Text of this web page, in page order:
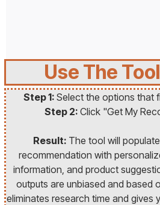
Use The
Step 1: Select the options that
Step 2: Click "Get My
Result: The tool will
recommendation with
information, and product
outputs are unbiased and based
eliminates research time and gives